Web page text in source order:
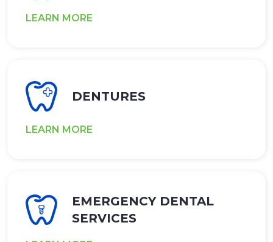
LEARN MORE
DENTURES
LEARN MORE
EMERGENCY DENTAL
SERVICES